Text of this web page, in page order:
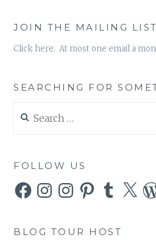
JOIN THE MAILING LIST
Click here. At most one email a
SEARCHING FOR
for:
FOLLOW US
FacebookInstagramInstagramPinterestTumblr
X
BLOG TOUR HOST